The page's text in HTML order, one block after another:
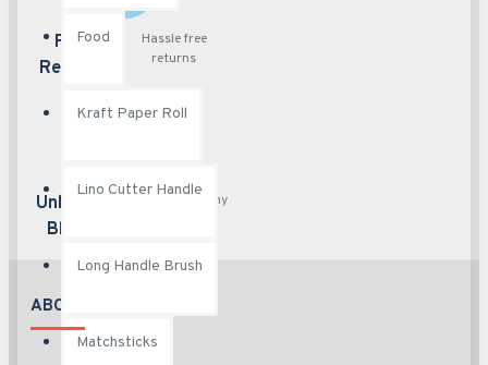
Food
Kraft Paper Roll
Lino Cutter Handle
Long Handle Brush
Matchsticks
Free
Returns
Hassle free
returns
Unlimited
Blocks
Any content, any
ABOUT US